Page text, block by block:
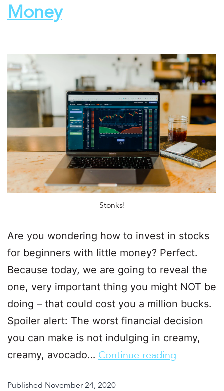
Money
Stonks!
Are you wondering how to invest in stocks
for beginners with little money? Perfect.
Because today, we are going to reveal the
one, very important thing you might NOT be
doing – that could cost you a million bucks.
Spoiler alert: The worst financial decision
you can make is not indulging in creamy,
creamy, avocado… Continue reading
Published November 24, 2020